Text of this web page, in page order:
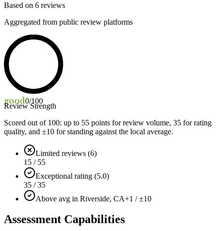
Based on 6 reviews
Aggregated from public review platforms
good0/100
Review Strength
Scored out of 100: up to 55 points for review volume, 35 for rating
quality, and ±10 for standing against the local average.
Limited reviews (6)
15 / 55
Exceptional rating (5.0)
35 / 35
Above avg in Riverside, CA+1 / ±10
Assessment Capabilities